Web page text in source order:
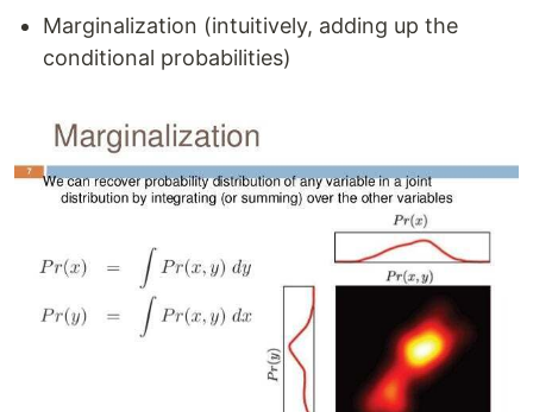
Marginalization (intuitively, adding up the
conditional probabilities)